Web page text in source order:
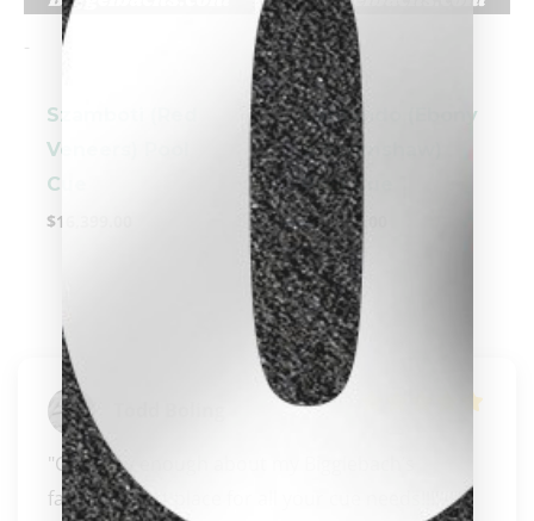
-
Szamboti (Red
Veneers) Pool
Cue
$16,399.00
-
Cantando (Ebony
& Scrimshaw)
Pool Cue
$10,995.00
"Can’t say enough about my Bigglebach’s
family!!!!! Best place for all your cue needs!!!!!!!"
clicker here